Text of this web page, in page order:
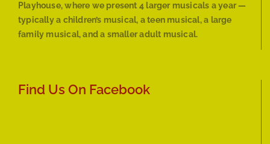
Playhouse, where we present 4 larger musicals a year —
typically a children’s musical, a teen musical, a large
family musical, and a smaller adult musical.
Find Us On Facebook